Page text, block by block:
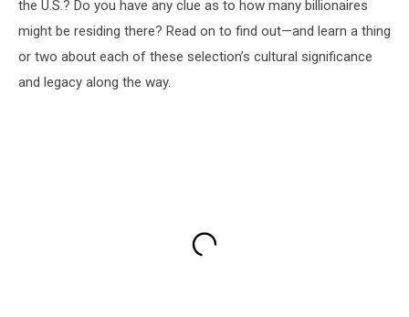
the U.S.? Do you have any clue as to how many billionaires
might be residing there? Read on to find out—and learn a thing
or two about each of these selection’s cultural significance
and legacy along the way.